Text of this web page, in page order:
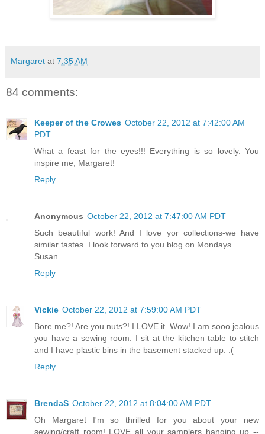
Margaret at 7:35 AM
84 comments:
Keeper of the Crowes October 22, 2012 at 7:42:00 AM
PDT
What a feast for the eyes!!! Everything is so lovely. You
inspire me, Margaret!
Reply
Anonymous October 22, 2012 at 7:47:00 AM PDT
Such beautiful work! And I love yor collections-we have
similar tastes. I look forward to you blog on Mondays.
Susan
Reply
Vickie October 22, 2012 at 7:59:00 AM PDT
Bore me?! Are you nuts?! I LOVE it. Wow! I am sooo jealous
you have a sewing room. I sit at the kitchen table to stitch
and I have plastic bins in the basement stacked up. :(
Reply
BrendaS October 22, 2012 at 8:04:00 AM PDT
Oh Margaret I'm so thrilled for you about your new
sewing/craft room! LOVE all your samplers hanging up --